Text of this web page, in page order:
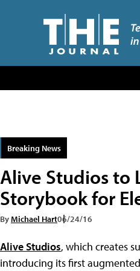
Breaking News
Alive Studios to
Storybook for
ByMichael Hart06/24/16
Alive Studios, which creates
introducing its first